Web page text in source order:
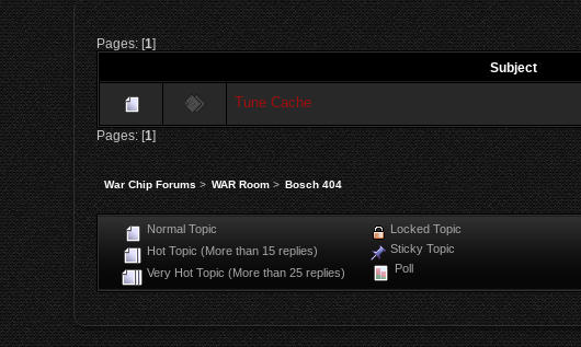
Pages: [1]
Subject
Tune Cache
Pages: [1]
War Chip Forums> WAR Room> Bosch 404
Normal Topic
Hot Topic (More than 15 replies)
Very Hot Topic (More than 25 replies)
Locked Topic
Sticky Topic
Poll